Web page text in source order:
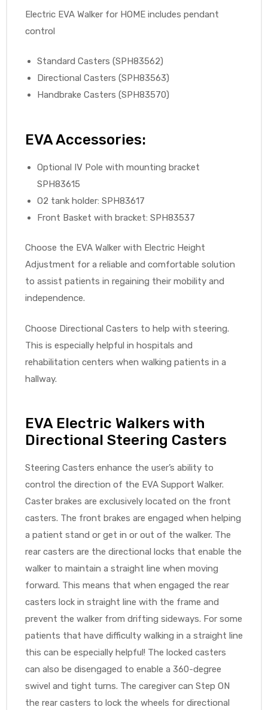
Electric EVA Walker for HOME includes pendant
control
Standard Casters (SPH83562)
Directional Casters (SPH83563)
Handbrake Casters (SPH83570)
EVA Accessories:
Optional IV Pole with mounting bracket
SPH83615
O2 tank holder: SPH83617
Front Basket with bracket: SPH83537
Choose the EVA Walker with Electric Height
Adjustment for a reliable and comfortable solution
to assist patients in regaining their mobility and
independence.
Choose Directional Casters to help with steering.
This is especially helpful in hospitals and
rehabilitation centers when walking patients in a
hallway.
EVA Electric Walkers with
Directional Steering Casters
Steering Casters enhance the user’s ability to
control the direction of the EVA Support Walker.
Caster brakes are exclusively located on the front
casters. The front brakes are engaged when helping
a patient stand or get in or out of the walker. The
rear casters are the directional locks that enable the
walker to maintain a straight line when moving
forward. This means that when engaged the rear
casters lock in straight line with the frame and
prevent the walker from drifting sideways. For some
patients that have difficulty walking in a straight line
this can be especially helpful! The locked casters
can also be disengaged to enable a 360-degree
swivel and tight turns. The caregiver can Step ON
the rear casters to lock the wheels for directional